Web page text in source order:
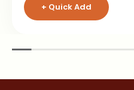
+ Quick Add